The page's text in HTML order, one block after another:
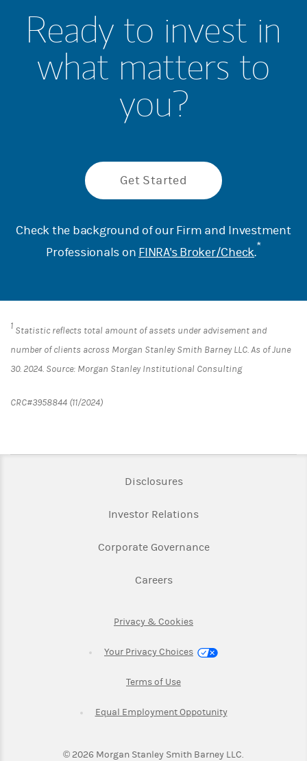
Ready to invest in
what matters to
you?
Get Started
Check the background of our Firm and Investment
Professionals on FINRA's Broker/Check.*
1 Statistic reflects total amount of assets under advisement and
number of clients across Morgan Stanley Smith Barney LLC. As of June
30. 2024. Source: Morgan Stanley Institutional Consulting
CRC#3958844 (11/2024)
DisclosuresLink Opens in New Tab
Investor RelationsLink Opens in New
Corporate GovernanceLink Opens in New
CareersLink Opens in New Tab
Privacy & CookiesLink Opens in New Tab
Your Privacy Choices
Terms of UseLink Opens in New Tab
Equal Employment OppotunityLink Opens in New
© 2026 Morgan Stanley Smith Barney LLC.